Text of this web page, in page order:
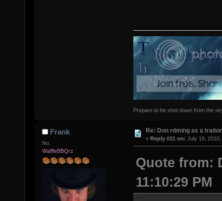
Prepare to be shot down from the
Frank
No.
WaffleBBQrz
Re: Don rdming as a
« Reply #21 on: July 19,
Quote from:
11:10:29 PM